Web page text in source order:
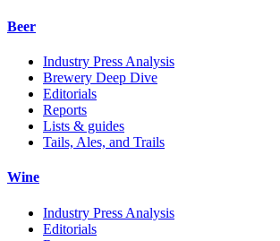
Beer
Industry Press Analysis
Brewery Deep Dive
Editorials
Reports
Lists & guides
Tails, Ales, and Trails
Wine
Industry Press Analysis
Editorials